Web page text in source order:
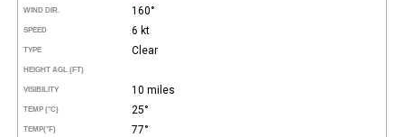
WIND DIR. 160°
SPEED 6 kt
TYPE Clear
HEIGHT AGL (FT)
VISIBILITY 10 miles
TEMP (°C) 25°
TEMP(°F) 77°